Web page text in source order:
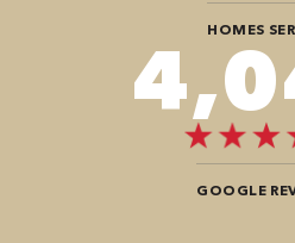
HOMES
GOOGLE